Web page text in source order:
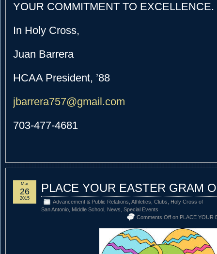
YOUR COMMITMENT TO EXCELLENCE.
In Holy Cross,
Juan Barrera
HCAA President, ’88
jbarrera757@gmail.com
703-477-4681
PLACE YOUR EASTER GRAM
Advancement & Public Relations Athletics Clubs
Holy Cross of
San Antonio Middle School News Special Events
Comments Off on PLACE YOUR
Mar
26
2015